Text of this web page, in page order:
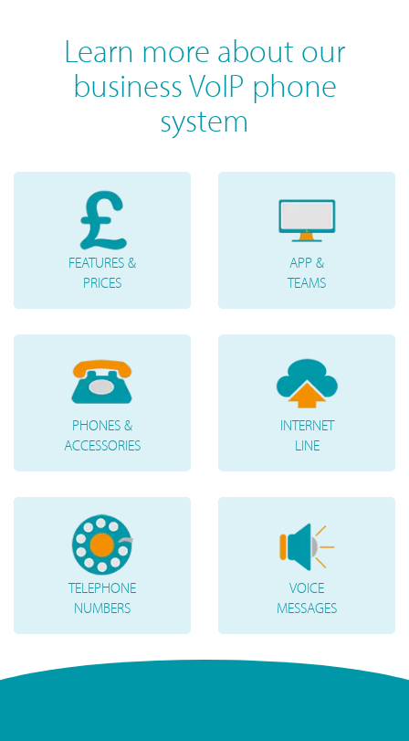
Learn more about our
business VoIP phone
system
FEATURES &
PRICES
APP &
TEAMS
PHONES &
ACCESSORIES
INTERNET
LINE
TELEPHONE
NUMBERS
VOICE
MESSAGES